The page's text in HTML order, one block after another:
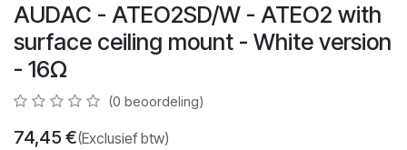
AUDAC - ATEO2SD/W - ATEO2 with
surface ceiling mount - White version
- 16Ω
(0 beoordeling)
74,45 €(Exclusief btw)